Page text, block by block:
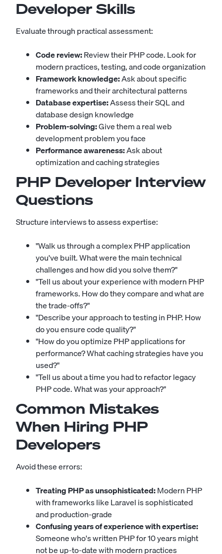
Developer Skills
Evaluate through practical assessment:
Code review:Review their PHP code. Look for
modern practices, testing, and code organization
Framework knowledge:Ask about specific
frameworks and their architectural patterns
Database expertise:Assess their SQL and
database design knowledge
Problem-solving:Give them a real web
development problem you face
Performance awareness:Ask about
optimization and caching strategies
PHP Developer Interview
Questions
Structure interviews to assess expertise:
"Walk us through a complex PHP application
you've built. What were the main technical
challenges and how did you solve them?"
"Tell us about your experience with modern PHP
frameworks. How do they compare and what are
the trade-offs?"
"Describe your approach to testing in PHP. How
do you ensure code quality?"
"How do you optimize PHP applications for
performance? What caching strategies have you
used?"
"Tell us about a time you had to refactor legacy
PHP code. What was your approach?"
Common Mistakes
When Hiring PHP
Developers
Avoid these errors:
Treating PHP as unsophisticated:Modern PHP
with frameworks like Laravel is sophisticated
and production-grade
Confusing years of experience with expertise:
Someone who's written PHP for 10 years might
not be up-to-date with modern practices